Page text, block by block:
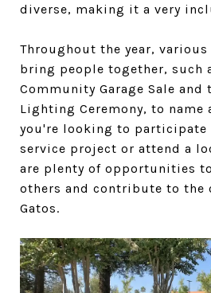
diverse, making it a very
Throughout the year,
bring people together, such
Community Garage Sale and
Lighting Ceremony, to name
you're looking to participate
service project or attend a
are plenty of opportunities
others and contribute to the
Gatos.